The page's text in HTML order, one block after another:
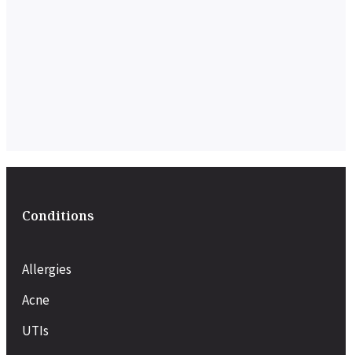
Conditions
Allergies
Acne
UTIs